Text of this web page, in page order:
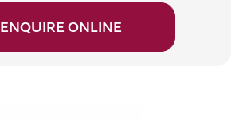
ENQUIRE ONLINE